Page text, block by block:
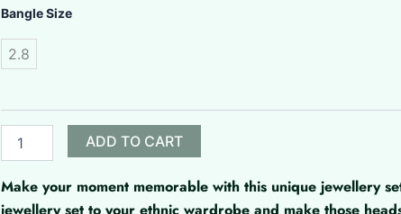
Bangle Size
2.8
Microplated
Bangle
quantity
ADD TO CART
Make your moment memorable with this unique jewellery